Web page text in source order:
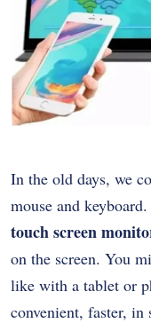
In the old days, we
mouse and
touch screen
on the screen. You
like with a tablet or
convenient, faster, in